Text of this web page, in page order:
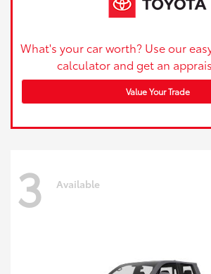
What's your car worth? Use our
calculator and get an
Value Your Trade
3 Available